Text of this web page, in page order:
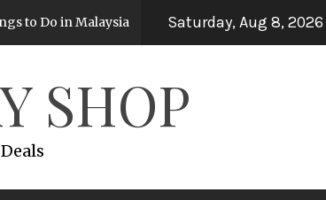
Do in Malaysia 7 years ago Top 15 Holiday
Saturday, Aug 8, 2026
SHOP